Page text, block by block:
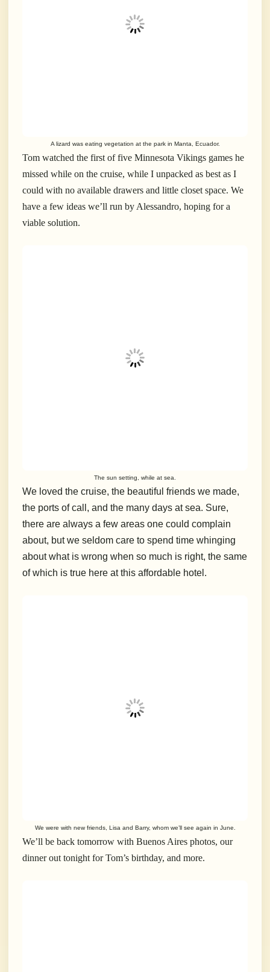
A lizard was eating vegetation at the park in Manta, Ecuador.
Tom watched the first of five Minnesota Vikings games he
missed while on the cruise, while I unpacked as best as I
could with no available drawers and little closet space. We
have a few ideas we’ll run by Alessandro, hoping for a
viable solution.
The sun setting, while at sea.
We loved the cruise, the beautiful friends we made,
the ports of call, and the many days at sea. Sure,
there are always a few areas one could complain
about, but we seldom care to spend time whinging
about what is wrong when so much is right, the same
of which is true here at this affordable hotel.
We were with new friends, Lisa and Barry, whom we’ll see again in June.
We’ll be back tomorrow with Buenos Aires photos, our
dinner out tonight for Tom’s birthday, and more.